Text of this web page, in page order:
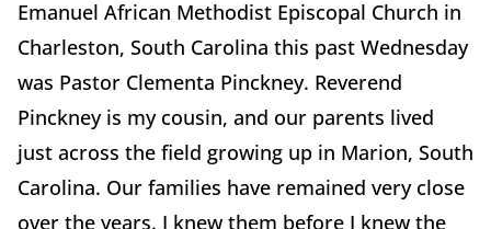
Emanuel African Methodist Episcopal Church in
Charleston, South Carolina this past Wednesday
was Pastor Clementa Pinckney. Reverend
Pinckney is my cousin, and our parents lived
just across the field growing up in Marion, South
Carolina. Our families have remained very close
over the years. I knew them before I knew the